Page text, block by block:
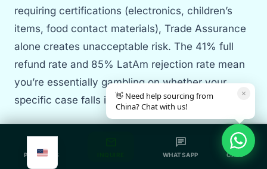
requiring certifications (electronics, children’s
items, food contact materials), Trade Assurance
alone creates unacceptable risk. The 41% full
refund rate and 85% LatAm rejection rate mean
you’re essentially gambling on whether your
specific case falls into the protected minority.
Sourcing Agent as Your Ground Truth
Layer
PRODUCTS
chat
WHATSAPP
call
CALL
👋 Need help sourcing from
China? Chat with us!
×